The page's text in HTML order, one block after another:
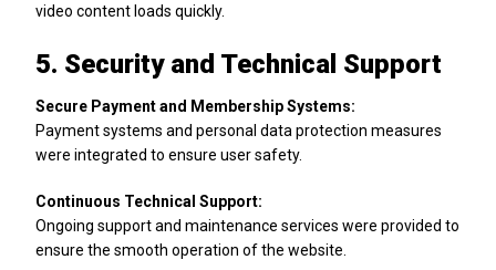
video content loads quickly.
5. Security and Technical Support
Secure Payment and Membership Systems:
Payment systems and personal data protection measures
were integrated to ensure user safety.
Continuous Technical Support:
Ongoing support and maintenance services were provided to
ensure the smooth operation of the website.